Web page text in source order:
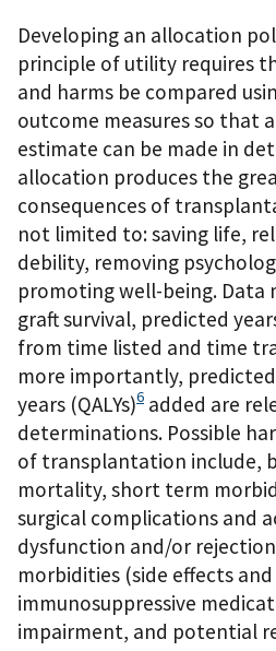
Developing an allocation
principle of utility requires
and harms be compared
outcome measures so that
estimate can be made in
allocation produces the
consequences of
not limited to: saving life,
debility, removing
promoting well-being. Data
graft survival, predicted
from time listed and time
more importantly,
years (QALYs)6 added are
determinations. Possible
of transplantation include,
mortality, short term
surgical complications and
dysfunction and/or
morbidities (side effects
immunosuppressive
impairment, and potential